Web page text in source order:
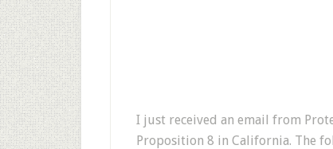
I just received an email from
Proposition 8 in California. The